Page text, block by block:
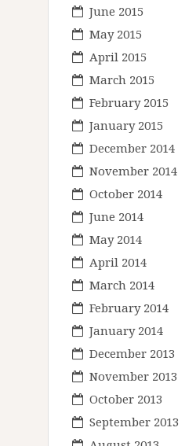
June 2015
May 2015
April 2015
March 2015
February 2015
January 2015
December 2014
November 2014
October 2014
June 2014
May 2014
April 2014
March 2014
February 2014
January 2014
December 2013
November 2013
October 2013
September 2013